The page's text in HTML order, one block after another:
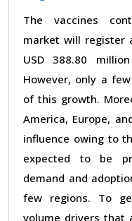
The vaccines
market will register
USD 388.80
However, only a
of this growth.
America, Europe,
influence owing to
expected to be
demand and
few regions. To
volume drivers that